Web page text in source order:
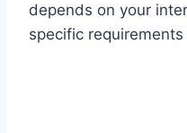
depends on your
specific